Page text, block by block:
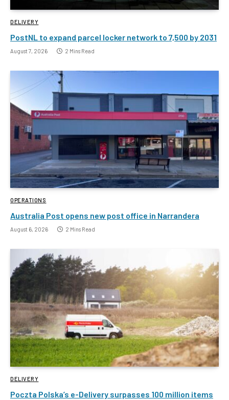
DELIVERY
PostNL to expand parcel locker network to 7,500 by 2031
August 7, 2026 2 Mins Read
OPERATIONS
Australia Post opens new post office in Narrandera
August 6, 2026 2 Mins Read
DELIVERY
Poczta Polska’s e-Delivery surpasses 100 million items